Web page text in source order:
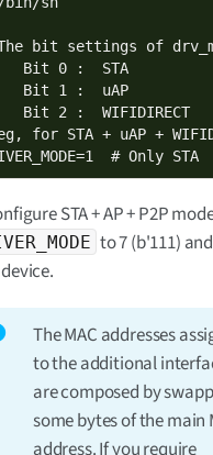
bit settings of
Bit 0 :  STA
Bit 1 :  uAP
Bit 2 :  WIFIDIRECT
for STA + uAP +
# Only STA
STA + AP + P2P
to 7 (b'111)
The MAC addresses
to the additional
are composed by
some bytes of the main
address. If you require